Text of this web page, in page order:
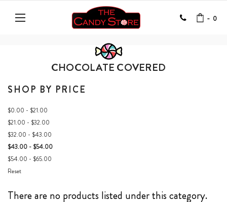
- 0
CHOCOLATE COVERED
SHOP BY PRICE
$0.00 - $21.00
$21.00 - $32.00
$32.00 - $43.00
$43.00 - $54.00
$54.00 - $65.00
Reset
There are no products listed under this category.